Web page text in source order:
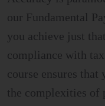
our Fundamental
you achieve just
compliance with
course ensures
the complexities of